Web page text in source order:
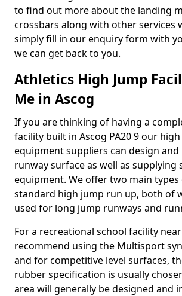
to find out more about the landing
crossbars along with other services
simply fill in our enquiry form with
we can get back to you.
Athletics High Jump
Me in Ascog
If you are thinking of having a
facility built in Ascog PA20 9 our
equipment suppliers can design
runway surface as well as supplying
equipment. We offer two main
standard high jump run up, both of
used for long jump runways and
For a recreational school facility
recommend using the Multisport
and for competitive level surfaces,
rubber specification is usually
area will generally be designed and